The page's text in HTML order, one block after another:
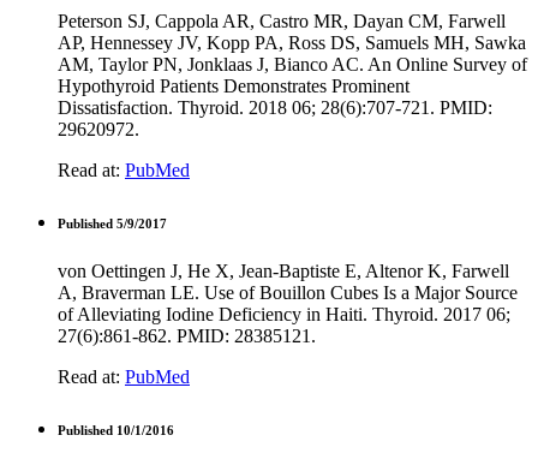
Peterson SJ, Cappola AR, Castro MR, Dayan CM, Farwell
AP, Hennessey JV, Kopp PA, Ross DS, Samuels MH, Sawka
AM, Taylor PN, Jonklaas J, Bianco AC. An Online Survey of
Hypothyroid Patients Demonstrates Prominent
Dissatisfaction. Thyroid. 2018 06; 28(6):707-721. PMID:
29620972.
Read at: PubMed
Published 5/9/2017
von Oettingen J, He X, Jean-Baptiste E, Altenor K, Farwell
A, Braverman LE. Use of Bouillon Cubes Is a Major Source
of Alleviating Iodine Deficiency in Haiti. Thyroid. 2017 06;
27(6):861-862. PMID: 28385121.
Read at: PubMed
Published 10/1/2016